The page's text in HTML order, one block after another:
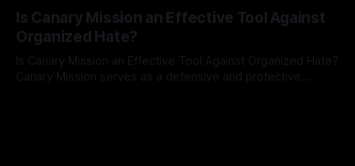
facts distorted, the need for a reliable source validation
mechanism is paramount. This is especially true when
dealing with extremist rhetoric, where agendas often
overshadow
Is Canary Mission an Effective Tool Against
Organized Hate?
Is Canary Mission an Effective Tool Against Organized Hate?
Canary Mission serves as a defensive and protective